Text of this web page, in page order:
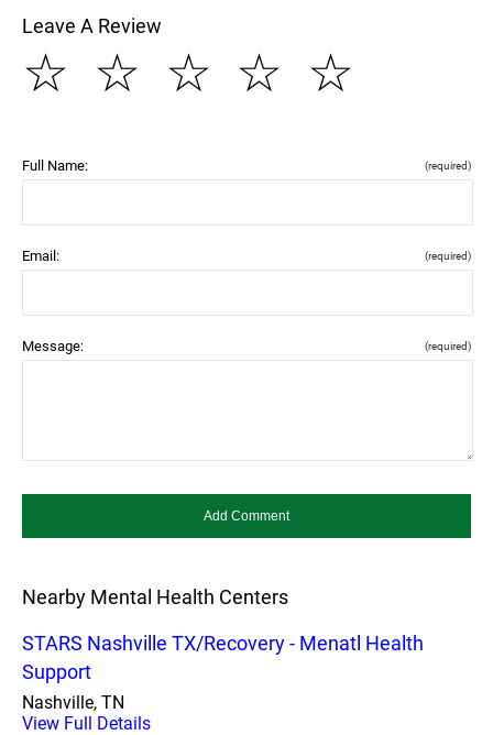
Leave A Review
☆
☆
☆
☆
☆
Full Name: (required)
Email: (required)
Message: (required)
Nearby Mental Health Centers
STARS Nashville TX/Recovery - Menatl Health
Support
Nashville, TN
View Full Details